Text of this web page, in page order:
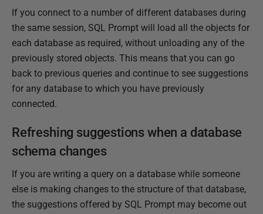
If you connect to a number of different databases during
the same session, SQL Prompt will load all the objects for
each database as required, without unloading any of the
previously stored objects. This means that you can go
back to previous queries and continue to see suggestions
for any database to which you have previously
connected.
Refreshing suggestions when a database
schema changes
If you are writing a query on a database while someone
else is making changes to the structure of that database,
the suggestions offered by SQL Prompt may become out